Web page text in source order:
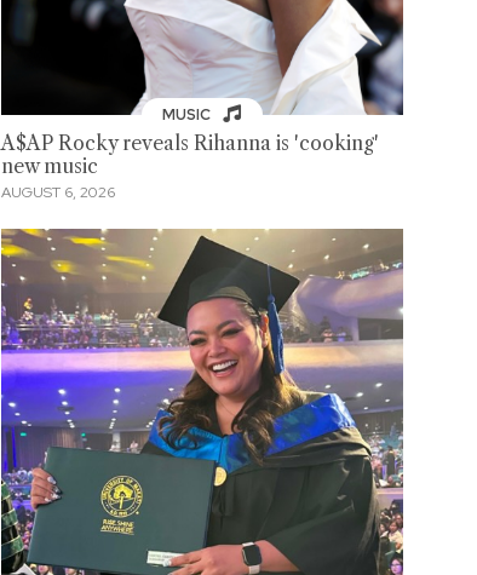
MUSIC
A$AP Rocky reveals Rihanna is 'cooking'
new music
AUGUST 6, 2026